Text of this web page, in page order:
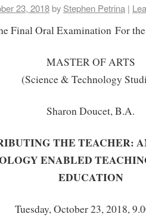
23, 2018by Stephen Petrina |
Final Oral Examination For
MASTER OF ARTS
(Science & Technology
Sharon Doucet, B.A.
THE TEACHER:
ENABLED
EDUCATION
Tuesday, October 23, 2018,